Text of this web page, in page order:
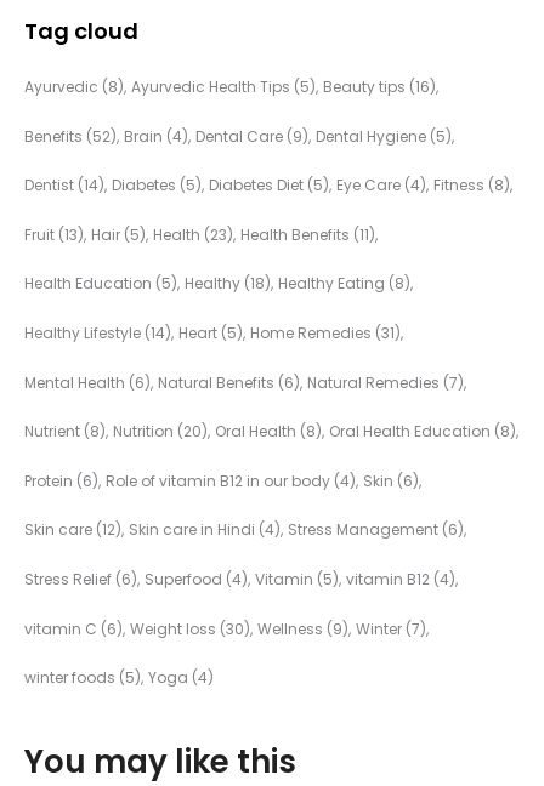
Tag cloud
Ayurvedic (8) Ayurvedic Health Tips (5) Beauty tips (16)
Benefits (52) Brain (4) Dental Care (9) Dental Hygiene (5)
Dentist (14) Diabetes (5) Diabetes Diet (5) Eye Care (4) Fitness (8)
Fruit (13) Hair (5) Health (23) Health Benefits (11)
Health Education (5) Healthy (18) Healthy Eating (8)
Healthy Lifestyle (14) Heart (5) Home Remedies (31)
Mental Health (6) Natural Benefits (6) Natural Remedies (7)
Nutrient (8) Nutrition (20) Oral Health (8) Oral Health Education (8)
Protein (6) Role of vitamin B12 in our body (4) Skin (6)
Skin care (12) Skin care in Hindi (4) Stress Management (6)
Stress Relief (6) Superfood (4) Vitamin (5) vitamin B12 (4)
vitamin C (6) Weight loss (30) Wellness (9) Winter (7)
winter foods (5) Yoga (4)
You may like this